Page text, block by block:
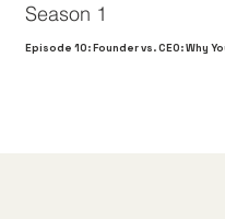
Episode 10: Founder vs. CEO: Why
Season 1